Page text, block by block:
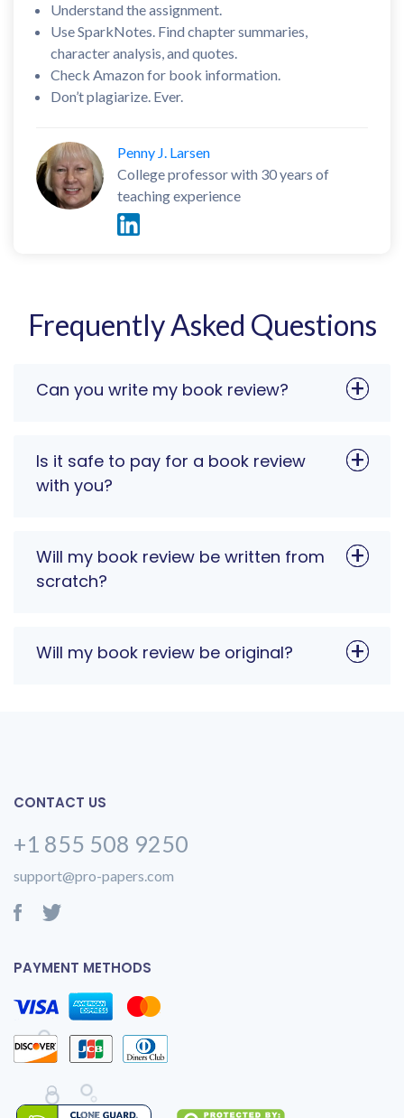
Understand the assignment.
Use SparkNotes. Find chapter summaries,
character analysis, and quotes.
Check Amazon for book information.
Don’t plagiarize. Ever.
Penny J. Larsen
College professor with 30 years of
teaching experience
Frequently Asked Questions
Can you write my book review?
Is it safe to pay for a book review
with you?
Will my book review be written from
scratch?
Will my book review be original?
CONTACT US
+1 855 508 9250
support@pro-papers.com
PAYMENT METHODS